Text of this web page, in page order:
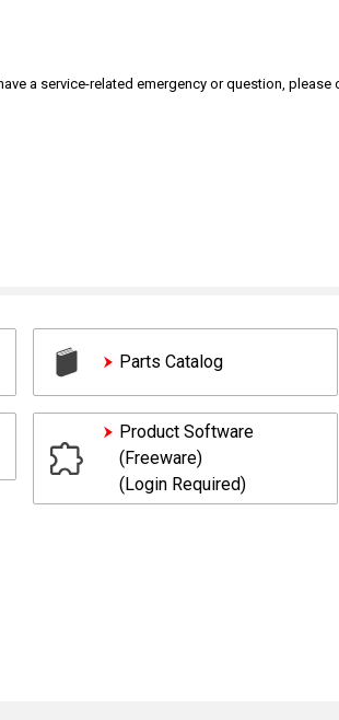
a service-related emergency or question,
Parts Catalog
Product Software
(Freeware)
(Login Required)